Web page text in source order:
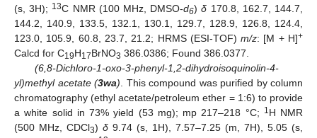
(s, 3H); 13C NMR (100 MHz, DMSO-d6)δ 170.8, 162.7, 144.7,
144.2, 140.9, 133.5, 132.1, 130.1, 129.7, 128.9, 126.8, 124.4,
123.0, 105.9, 60.8, 23.7, 21.2; HRMS (ESI-TOF)m/z: [M + H]+
Calcd for C19H17BrNO3 386.0386; Found 386.0377.
(6,8-Dichloro-1-oxo-3-phenyl-1,2-dihydroisoquinolin-4-
yl)methyl acetate (3wa) . This compound was purified by column
chromatography (ethyl acetate/petroleum ether = 1:6) to provide
a white solid in 73% yield (53 mg); mp 217–218 °C; 1 H NMR
(500 MHz, CDCl3) δ 9.74 (s, 1H), 7.57–7.25 (m, 7H), 5.05 (s,